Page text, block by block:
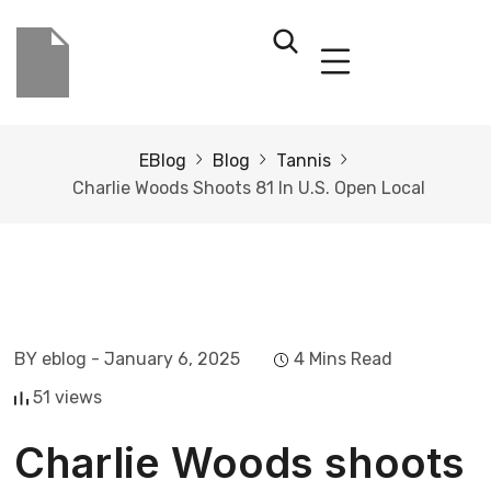
EBlog Blog
Tannis
Charlie Woods Shoots 81 In U.S. Open Local
BY eblog - January 6, 2025
4 Mins Read
51 views
Charlie Woods shoots